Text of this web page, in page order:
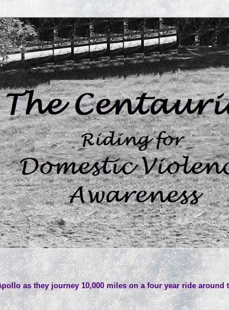
as they journey 10,000 miles on a four year ride around